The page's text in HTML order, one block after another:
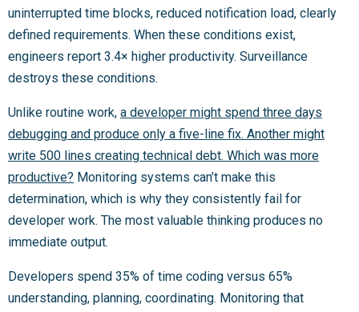
uninterrupted time blocks, reduced notification load, clearly
defined requirements. When these conditions exist,
engineers report 3.4× higher productivity. Surveillance
destroys these conditions.
Unlike routine work, a developer might spend three days
debugging and produce only a five-line fix. Another might
write 500 lines creating technical debt. Which was more
productive? Monitoring systems can’t make this
determination, which is why they consistently fail for
developer work. The most valuable thinking produces no
immediate output.
Developers spend 35% of time coding versus 65%
understanding, planning, coordinating. Monitoring that